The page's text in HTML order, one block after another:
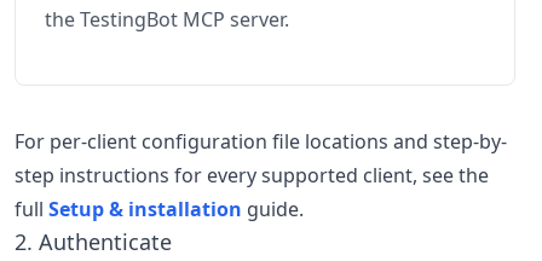
the TestingBot MCP server.
For per-client configuration file locations and step-by-
step instructions for every supported client, see the
full Setup & installation guide.
2. Authenticate